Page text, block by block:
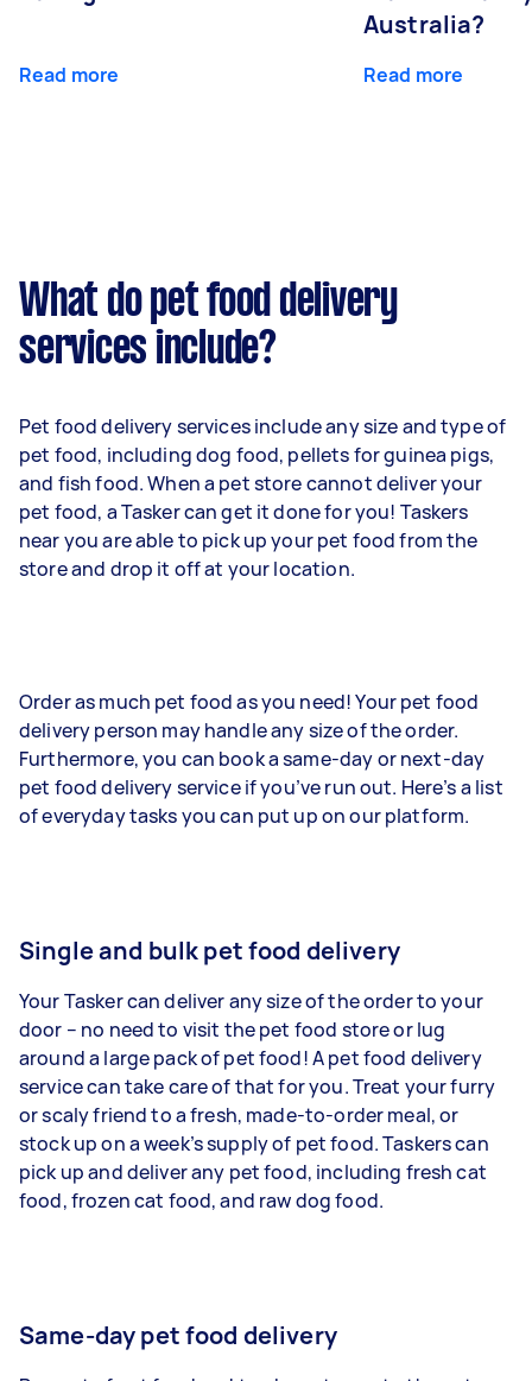
Read more
Australia?
Read more
What do pet food delivery
services include?
Pet food delivery services include any size and type of
pet food, including dog food, pellets for guinea pigs,
and fish food. When a pet store cannot deliver your
pet food, a Tasker can get it done for you! Taskers
near you are able to pick up your pet food from the
store and drop it off at your location.
Order as much pet food as you need! Your pet food
delivery person may handle any size of the order.
Furthermore, you can book a same-day or next-day
pet food delivery service if you’ve run out. Here’s a list
of everyday tasks you can put up on our platform.
Single and bulk pet food delivery
Your Tasker can deliver any size of the order to your
door – no need to visit the pet food store or lug
around a large pack of pet food! A pet food delivery
service can take care of that for you. Treat your furry
or scaly friend to a fresh, made-to-order meal, or
stock up on a week’s supply of pet food. Taskers can
pick up and deliver any pet food, including fresh cat
food, frozen cat food, and raw dog food.
Same-day pet food delivery